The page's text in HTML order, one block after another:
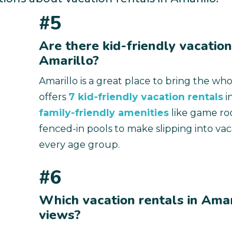
#5
Are there kid-friendly
Amarillo?
Amarillo is a great place to bring the
offers 7 kid-friendly vacation rentals
family-friendly amenities like game
fenced-in pools to make slipping into
every age group.
#6
Which vacation rentals in
views?